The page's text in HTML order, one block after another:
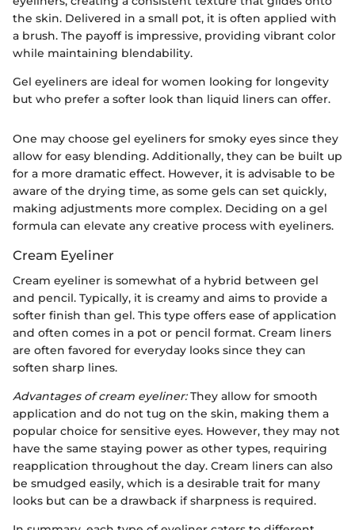
the skin. Delivered in a small pot, it is often applied with
a brush. The payoff is impressive, providing vibrant color
while maintaining blendability.
Gel eyeliners are ideal for women looking for longevity
but who prefer a softer look than liquid liners can offer.
One may choose gel eyeliners for smoky eyes since they
allow for easy blending. Additionally, they can be built up
for a more dramatic effect. However, it is advisable to be
aware of the drying time, as some gels can set quickly,
making adjustments more complex. Deciding on a gel
formula can elevate any creative process with eyeliners.
Cream Eyeliner
Cream eyeliner is somewhat of a hybrid between gel
and pencil. Typically, it is creamy and aims to provide a
softer finish than gel. This type offers ease of application
and often comes in a pot or pencil format. Cream liners
are often favored for everyday looks since they can
soften sharp lines.
Advantages of cream eyeliner:They allow for smooth
application and do not tug on the skin, making them a
popular choice for sensitive eyes. However, they may not
have the same staying power as other types, requiring
reapplication throughout the day. Cream liners can also
be smudged easily, which is a desirable trait for many
looks but can be a drawback if sharpness is required.